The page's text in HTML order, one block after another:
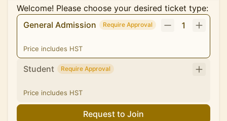
Welcome! Please choose your desired ticket type:
General Admission
Require Approval 1
Price includes HST
Student Require Approval
Price includes HST
Request to Join